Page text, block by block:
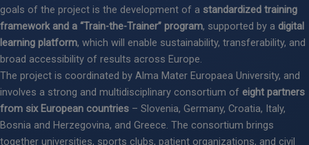
goals of the project is the development of a standardized training
framework and a “Train-the-Trainer” program, supported by a digital
learning platform, which will enable sustainability, transferability, and
broad accessibility of results across Europe.
The project is coordinated by Alma Mater Europaea University, and
involves a strong and multidisciplinary consortium of eight partners
from six European countries – Slovenia, Germany, Croatia, Italy,
Bosnia and Herzegovina, and Greece. The consortium brings
together universities, sports clubs, patient organizations, and civil